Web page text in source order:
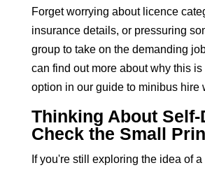
Forget worrying about licence
insurance details, or pressuring
group to take on the demanding
can find out more about why this
option in our guide to minibus hire
Thinking About Self-
Check the Small
If you're still exploring the idea of